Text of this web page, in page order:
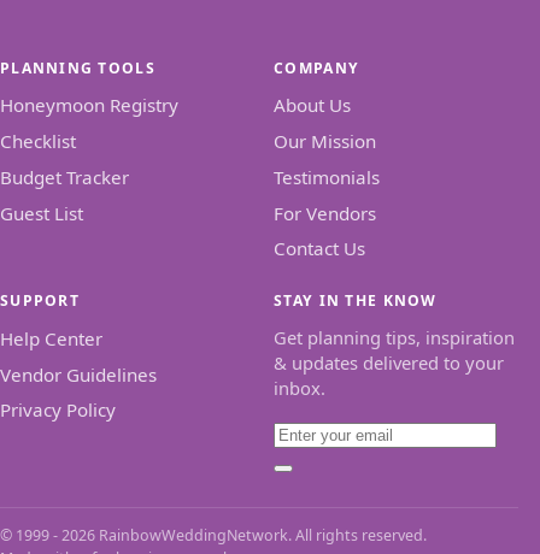
PLANNING TOOLS
Honeymoon Registry
Checklist
Budget Tracker
Guest List
COMPANY
About Us
Our Mission
Testimonials
For Vendors
Contact Us
SUPPORT
Help Center
Vendor Guidelines
Privacy Policy
STAY IN THE KNOW
Get planning tips, inspiration
& updates delivered to your
inbox.
Email
Subscribe
© 1999 - 2026 RainbowWeddingNetwork. All rights reserved.